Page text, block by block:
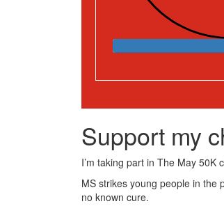
Support my
I’m taking part in The May
MS strikes young people in the
no known cure.